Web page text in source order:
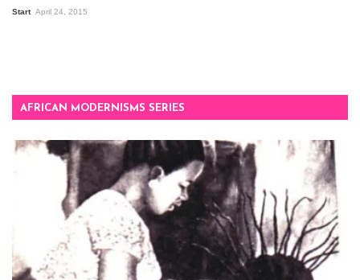
Start April 24, 2015
AFRICAN MODERNISMS SERIES